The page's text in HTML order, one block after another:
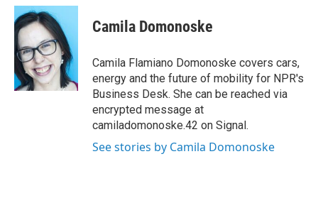
c
e
b
o
o
k
i
t
t
e
r
n
e
d
I
n
Camila Domonoske
Camila Flamiano Domonoske covers cars,
energy and the future of mobility for NPR's
Business Desk. She can be reached via
encrypted message at
camiladomonoske.42 on Signal.
See stories by Camila Domonoske